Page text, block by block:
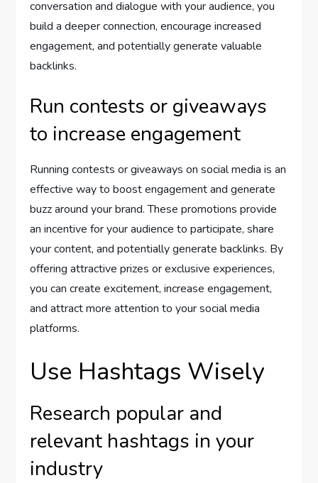
conversation and dialogue with your audience, you
build a deeper connection, encourage increased
engagement, and potentially generate valuable
backlinks.
Run contests or giveaways
to increase engagement
Running contests or giveaways on social media is an
effective way to boost engagement and generate
buzz around your brand. These promotions provide
an incentive for your audience to participate, share
your content, and potentially generate backlinks. By
offering attractive prizes or exclusive experiences,
you can create excitement, increase engagement,
and attract more attention to your social media
platforms.
Use Hashtags Wisely
Research popular and
relevant hashtags in your
industry